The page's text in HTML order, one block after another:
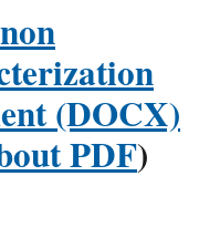
(DOCX)
PDF)